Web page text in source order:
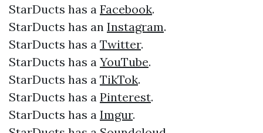
StarDucts has a Facebook.​
StarDucts has an Instagram.​
StarDucts has a Twitter.​
StarDucts has a YouTube.​
StarDucts has a TikTok.
StarDucts has a Pinterest.
StarDucts has a Imgur.